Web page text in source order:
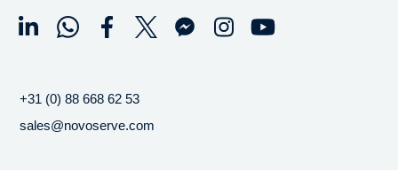
+31 (0) 88 668 62 53
sales@novoserve.com